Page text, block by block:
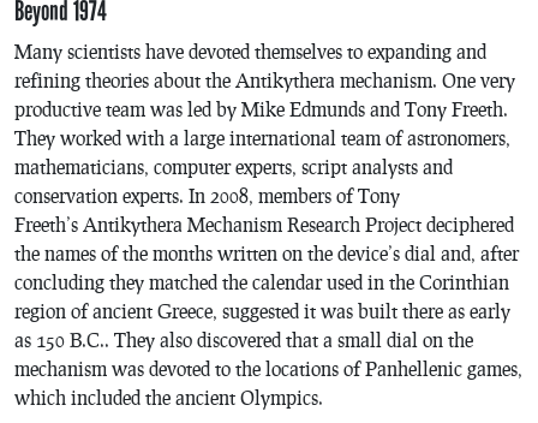
Beyond 1974
Many scientists have devoted themselves to expanding and
refining theories about the Antikythera mechanism. One very
productive team was led by Mike Edmunds and Tony Freeth.
They worked with a large international team of astronomers,
mathematicians, computer experts, script analysts and
conservation experts. In 2008, members of Tony
Freeth’s Antikythera Mechanism Research Project deciphered
the names of the months written on the device’s dial and, after
concluding they matched the calendar used in the Corinthian
region of ancient Greece, suggested it was built there as early
as 150 B.C.. They also discovered that a small dial on the
mechanism was devoted to the locations of Panhellenic games,
which included the ancient Olympics.